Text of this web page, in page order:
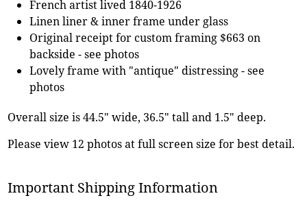
French artist lived 1840-1926
Linen liner & inner frame under glass
Original receipt for custom framing $663 on
backside - see photos
Lovely frame with "antique" distressing - see
photos
Overall size is 44.5" wide, 36.5" tall and 1.5" deep.
Please view 12 photos at full screen size for best detail.
Important Shipping Information